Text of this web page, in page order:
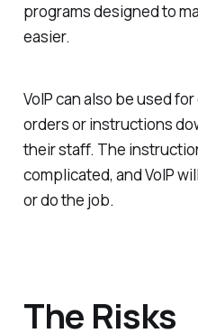
programs designed to
easier.
VoIP can also be used
orders or instructions
their staff. The
complicated, and VoIP
or do the job.
The Risks